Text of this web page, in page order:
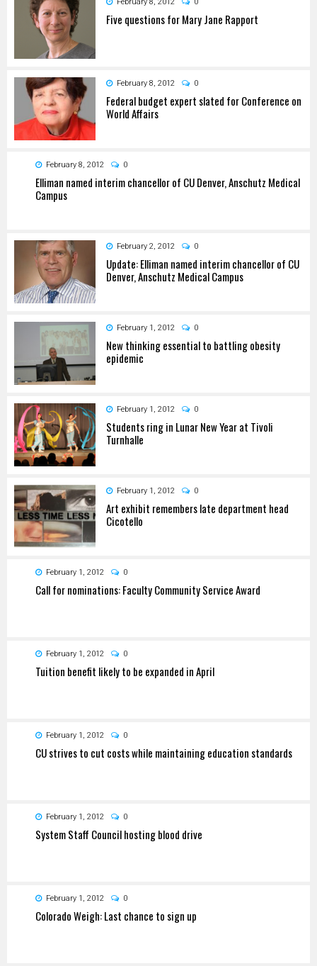
Five questions for Mary Jane Rapport
February 8, 2012 0
Federal budget expert slated for Conference on
World Affairs
February 8, 2012 0
Elliman named interim chancellor of CU Denver, Anschutz Medical
Campus
February 2, 2012 0
Update: Elliman named interim chancellor of CU
Denver, Anschutz Medical Campus
February 1, 2012 0
New thinking essential to battling obesity
epidemic
February 1, 2012 0
Students ring in Lunar New Year at Tivoli
Turnhalle
February 1, 2012 0
Art exhibit remembers late department head
Cicotello
February 1, 2012 0
Call for nominations: Faculty Community Service Award
February 1, 2012 0
Tuition benefit likely to be expanded in April
February 1, 2012 0
CU strives to cut costs while maintaining education standards
February 1, 2012 0
System Staff Council hosting blood drive
February 1, 2012 0
Colorado Weigh: Last chance to sign up